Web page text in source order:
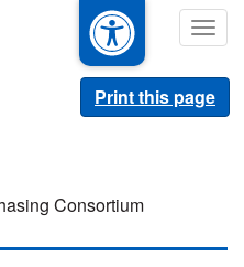
Print this page
Consortium